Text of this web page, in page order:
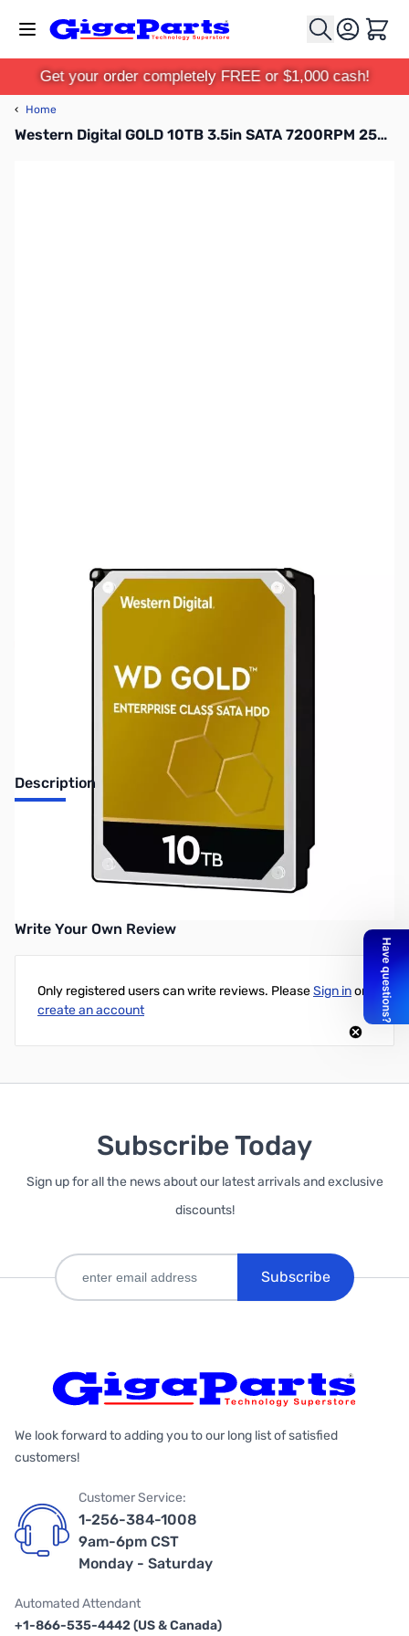
Cart
Get your order completely FREE or $1,000 cash!
‹ Home
Western Digital GOLD 10TB 3.5in SATA 7200RPM 256MB HDD WD102KRYZ
Out of stock
Description
Western Digital GOLD 10TB 3.5in SATA 7200RPM 256MB HDD
UPC: 718037872681
Write Your Own Review
Only registered users can write reviews. PleaseSign inor
create an account
Subscribe Today
Sign up for all the news about our latest arrivals and exclusive
discounts!
Subscribe
We look forward to adding you to our long list of satisfied
customers!
Customer Service:
1-256-384-1008
9am-6pm CST
Monday - Saturday
Automated Attendant
+1-866-535-4442 (US & Canada)